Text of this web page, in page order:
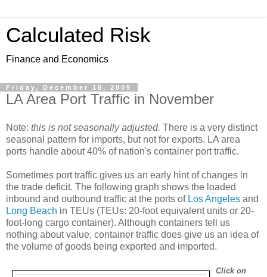
Calculated Risk
Finance and Economics
Friday, December 18, 2009
LA Area Port Traffic in November
Note: this is not seasonally adjusted. There is a very distinct
seasonal pattern for imports, but not for exports. LA area
ports handle about 40% of nation's container port traffic.
Sometimes port traffic gives us an early hint of changes in
the trade deficit. The following graph shows the loaded
inbound and outbound traffic at the ports of Los Angeles and
Long Beach in TEUs (TEUs: 20-foot equivalent units or 20-
foot-long cargo container). Although containers tell us
nothing about value, container traffic does give us an idea of
the volume of goods being exported and imported.
Click on